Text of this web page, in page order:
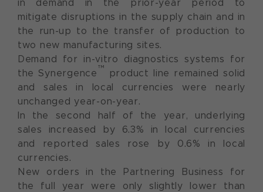
in demand in the prior-year period to
mitigate disruptions in the supply chain and in
the run-up to the transfer of production to
two new manufacturing sites.
Demand for in-vitro diagnostics systems for
the Synergence™ product line remained solid
and sales in local currencies were nearly
unchanged year-on-year.
In the second half of the year, underlying
sales increased by 6.3% in local currencies
and reported sales rose by 0.6% in local
currencies.
New orders in the Partnering Business for
the full year were only slightly lower than